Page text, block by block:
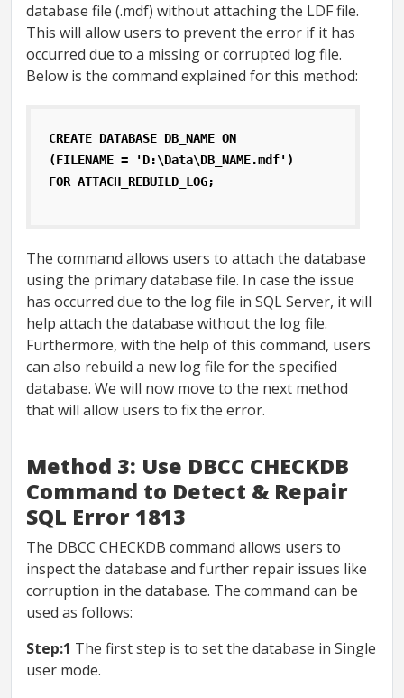
database file (.mdf) without attaching the LDF file.
This will allow users to prevent the error if it has
occurred due to a missing or corrupted log file.
Below is the command explained for this method:
CREATE DATABASE DB_NAME ON
(FILENAME = 'D:\Data\DB_NAME.mdf')
FOR ATTACH_REBUILD_LOG;
The command allows users to attach the database
using the primary database file. In case the issue
has occurred due to the log file in SQL Server, it will
help attach the database without the log file.
Furthermore, with the help of this command, users
can also rebuild a new log file for the specified
database. We will now move to the next method
that will allow users to fix the error.
Method 3: Use DBCC CHECKDB
Command to Detect & Repair
SQL Error 1813
The DBCC CHECKDB command allows users to
inspect the database and further repair issues like
corruption in the database. The command can be
used as follows:
Step:1 The first step is to set the database in Single
user mode.